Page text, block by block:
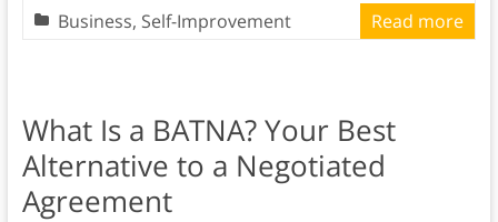
Business, Self-Improvement Read more
What Is a BATNA? Your Best
Alternative to a Negotiated
Agreement